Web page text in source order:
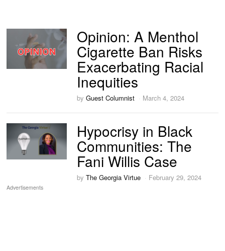
Opinion: A Menthol
Cigarette Ban Risks
Exacerbating Racial
Inequities
byGuest Columnist March 4, 2024
Hypocrisy in Black
Communities: The
Fani Willis Case
byThe Georgia Virtue February 29, 2024
Advertisements